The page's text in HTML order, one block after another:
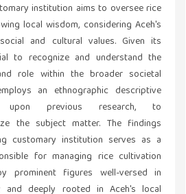
institution aims to oversee rice
local wisdom, considering Aceh's
and cultural values. Given its
to recognize and understand the
role within the broader societal
an ethnographic descriptive
upon previous research, to
the subject matter. The findings
customary institution serves as a
for managing rice cultivation
prominent figures well-versed in
and deeply rooted in Aceh's local